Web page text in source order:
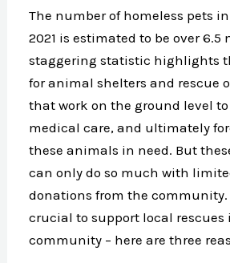
The number of homeless pets
2021 is estimated to be over 6.5
staggering statistic highlights
for animal shelters and rescue
that work on the ground level
medical care, and ultimately
these animals in need. But
can only do so much with
donations from the community.
crucial to support local rescues
community – here are three